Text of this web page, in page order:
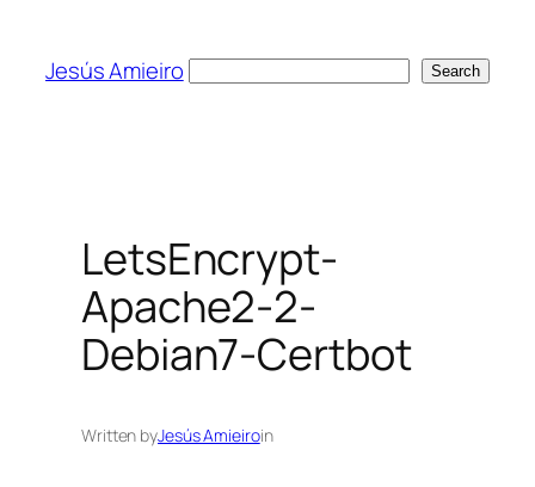
content
Jesús Amieiro Search
LetsEncrypt-
Apache2-2-
Debian7-Certbot
Written byJesús Amieiroin